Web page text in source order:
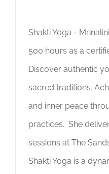
Shakti Yoga -
500 hours as a
Discover authentic
sacred traditions.
and inner peace
practices. She
sessions at The
Shakti Yoga is a